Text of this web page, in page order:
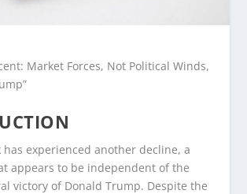
Market Forces, Not Political Winds,
has experienced another decline, a
appears to be independent of the
victory of Donald Trump. Despite the